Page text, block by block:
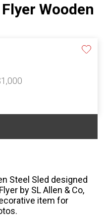
Wooden
Steel Sled designed
by SL Allen & Co,
item for